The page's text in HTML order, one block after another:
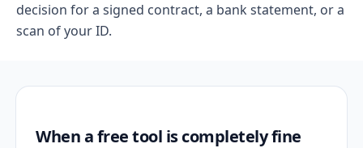
decision for a signed contract, a bank statement, or a
scan of your ID.
When a free tool is completely fine